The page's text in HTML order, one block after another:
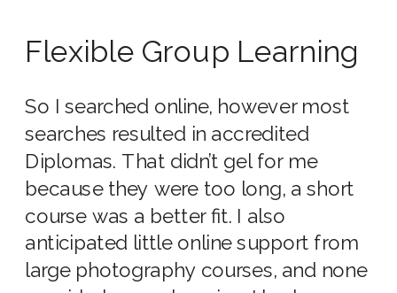
Flexible Group Learning
So I searched online, however most
searches resulted in accredited
Diplomas. That didn’t gel for me
because they were too long, a short
course was a better fit. I also
anticipated little online support from
large photography courses, and none